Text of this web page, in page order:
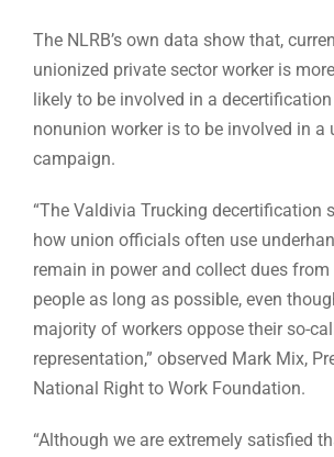
The NLRB’s own data show that,
unionized private sector worker is
likely to be involved in a
nonunion worker is to be involved in a
campaign.
“The Valdivia Trucking decertification
how union officials often use
remain in power and collect dues
people as long as possible, even
majority of workers oppose their so-
representation,” observed Mark Mix,
National Right to Work Foundation.
“Although we are extremely satisfied